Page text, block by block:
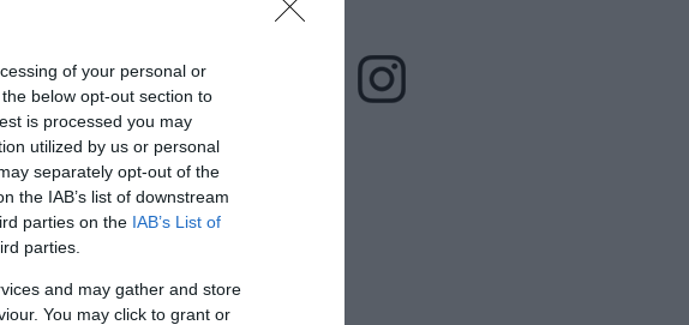
of your personal or
below opt-out section to
is processed you may
utilized by us or personal
separately opt-out of the
the IAB’s list of downstream
parties on the IAB’s List of
parties.
and may gather and store
You may click to grant or